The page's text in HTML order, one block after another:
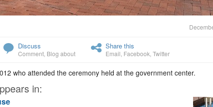
Discuss
Comment Blog about
Share this
Email Facebook Twitter
who attended the ceremony held at the government center.
in: